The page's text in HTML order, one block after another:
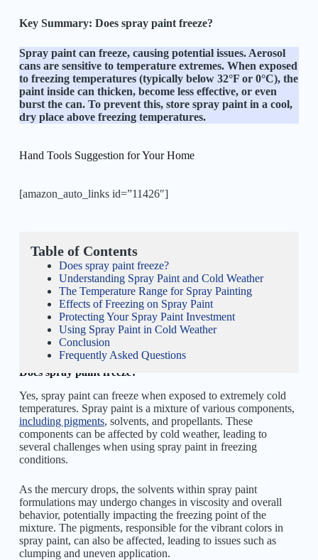
Key Summary: Does spray paint freeze?
Spray paint can freeze, causing potential issues. Aerosol
cans are sensitive to temperature extremes. When exposed
to freezing temperatures (typically below 32°F or 0°C), the
paint inside can thicken, become less effective, or even
burst the can. To prevent this, store spray paint in a cool,
dry place above freezing temperatures.
Hand Tools Suggestion for Your Home
[amazon_auto_links id=”11426″]
Table of Contents
Does spray paint freeze?
Understanding Spray Paint and Cold Weather
The Temperature Range for Spray Painting
Effects of Freezing on Spray Paint
Protecting Your Spray Paint Investment
Using Spray Paint in Cold Weather
Conclusion
Frequently Asked Questions
Does spray paint freeze?
Yes, spray paint can freeze when exposed to extremely cold
temperatures. Spray paint is a mixture of various components,
including pigments, solvents, and propellants. These
components can be affected by cold weather, leading to
several challenges when using spray paint in freezing
conditions.
As the mercury drops, the solvents within spray paint
formulations may undergo changes in viscosity and overall
behavior, potentially impacting the freezing point of the
mixture. The pigments, responsible for the vibrant colors in
spray paint, can also be affected, leading to issues such as
clumping and uneven application.